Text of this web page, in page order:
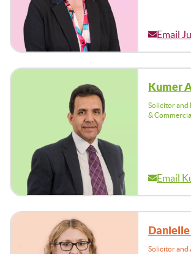
Email
Kumer
Solicitor and
&
Email
Solicitor and